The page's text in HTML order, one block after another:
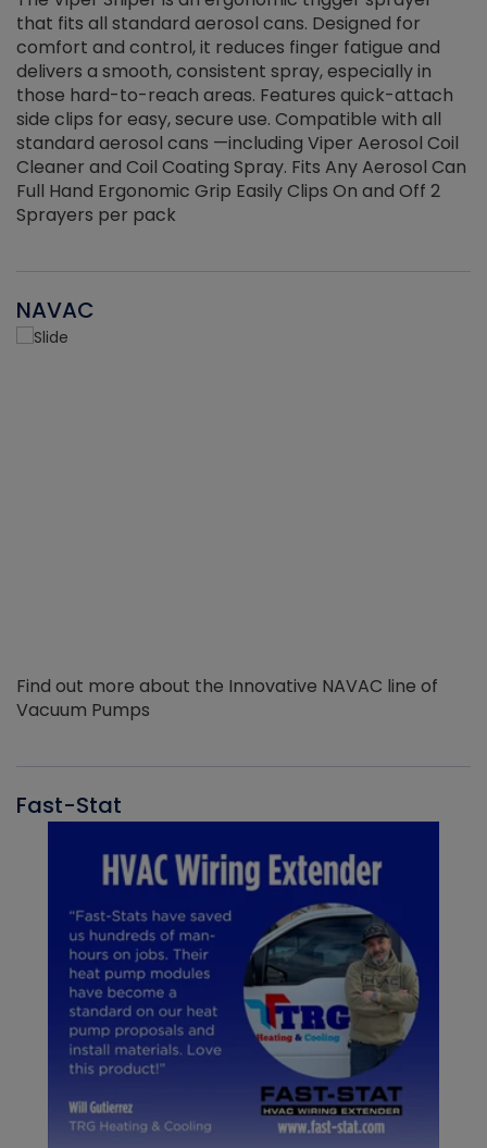
that fits all standard aerosol cans. Designed for
comfort and control, it reduces finger fatigue and
delivers a smooth, consistent spray, especially in
those hard-to-reach areas. Features quick-attach
side clips for easy, secure use. Compatible with all
standard aerosol cans —including Viper Aerosol Coil
Cleaner and Coil Coating Spray. Fits Any Aerosol Can
Full Hand Ergonomic Grip Easily Clips On and Off 2
Sprayers per pack
NAVAC
Find out more about the Innovative NAVAC line of
Vacuum Pumps
Fast-Stat